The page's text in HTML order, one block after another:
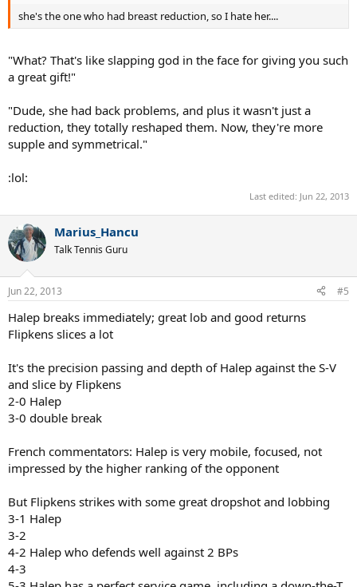
she's the one who had breast reduction, so I hate her....
"What? That's like slapping god in the face for giving you such
a great gift!"
"Dude, she had back problems, and plus it wasn't just a
reduction, they totally reshaped them. Now, they're more
supple and symmetrical."
:lol:
Last edited: Jun 22, 2013
Marius_Hancu
Talk Tennis Guru
Jun 22, 2013 #5
Halep breaks immediately; great lob and good returns
Flipkens slices a lot
It's the precision passing and depth of Halep against the S-V
and slice by Flipkens
2-0 Halep
3-0 double break
French commentators: Halep is very mobile, focused, not
impressed by the higher ranking of the opponent
But Flipkens strikes with some great dropshot and lobbing
3-1 Halep
3-2
4-2 Halep who defends well against 2 BPs
4-3